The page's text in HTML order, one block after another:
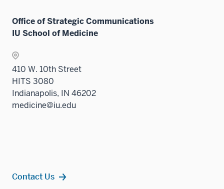
Office of Strategic Communications
IU School of Medicine
410 W. 10th Street
HITS 3080
Indianapolis, IN 46202
medicine@iu.edu
Contact Us